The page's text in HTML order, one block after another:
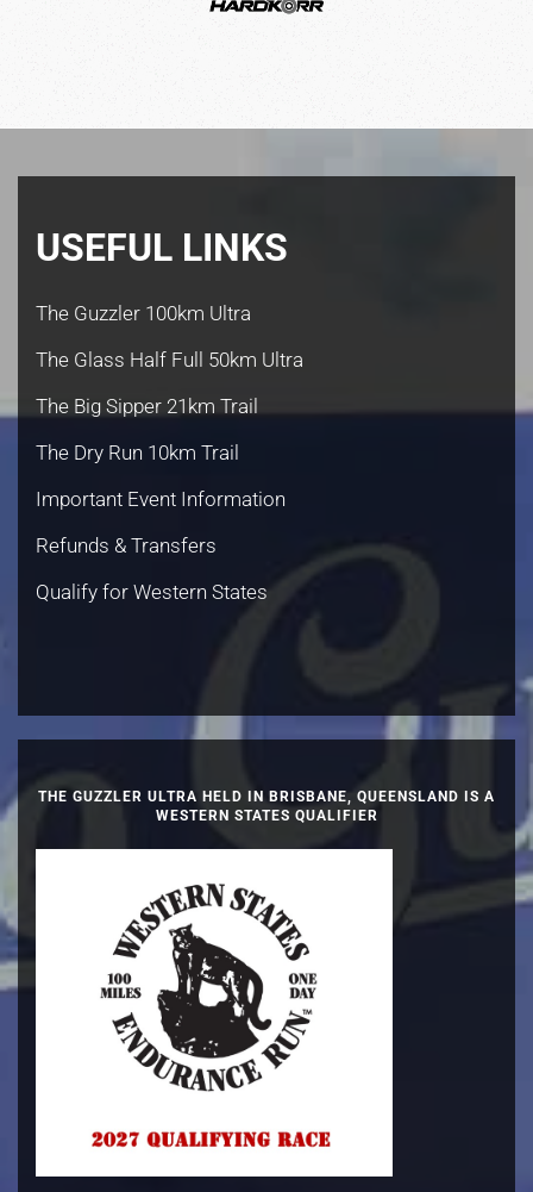
USEFUL LINKS
The Guzzler 100km Ultra
The Glass Half Full 50km Ultra
The Big Sipper 21km Trail
The Dry Run 10km Trail
Important Event Information
Refunds & Transfers
Qualify for Western States
THE GUZZLER ULTRA HELD IN BRISBANE, QUEENSLAND IS A
WESTERN STATES QUALIFIER